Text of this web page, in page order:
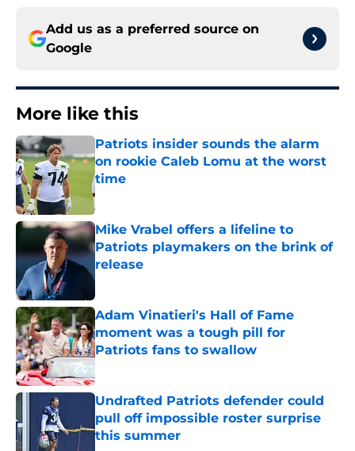
Add us as a preferred source on
Google
More like this
Patriots insider sounds the alarm
on rookie Caleb Lomu at the worst
time
Published by on Invalid Date
Mike Vrabel offers a lifeline to
Patriots playmakers on the brink of
release
Published by on Invalid Date
Adam Vinatieri's Hall of Fame
moment was a tough pill for
Patriots fans to swallow
Undrafted Patriots defender could
pull off impossible roster surprise
this summer